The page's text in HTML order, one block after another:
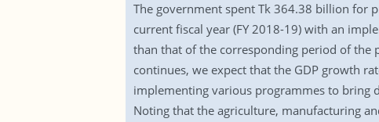
The government spent Tk 364.38 billion for
current fiscal year (FY 2018-19) with an
than that of the corresponding period of the
continues, we expect that the GDP growth
implementing various programmes to bring
Noting that the agriculture, manufacturing